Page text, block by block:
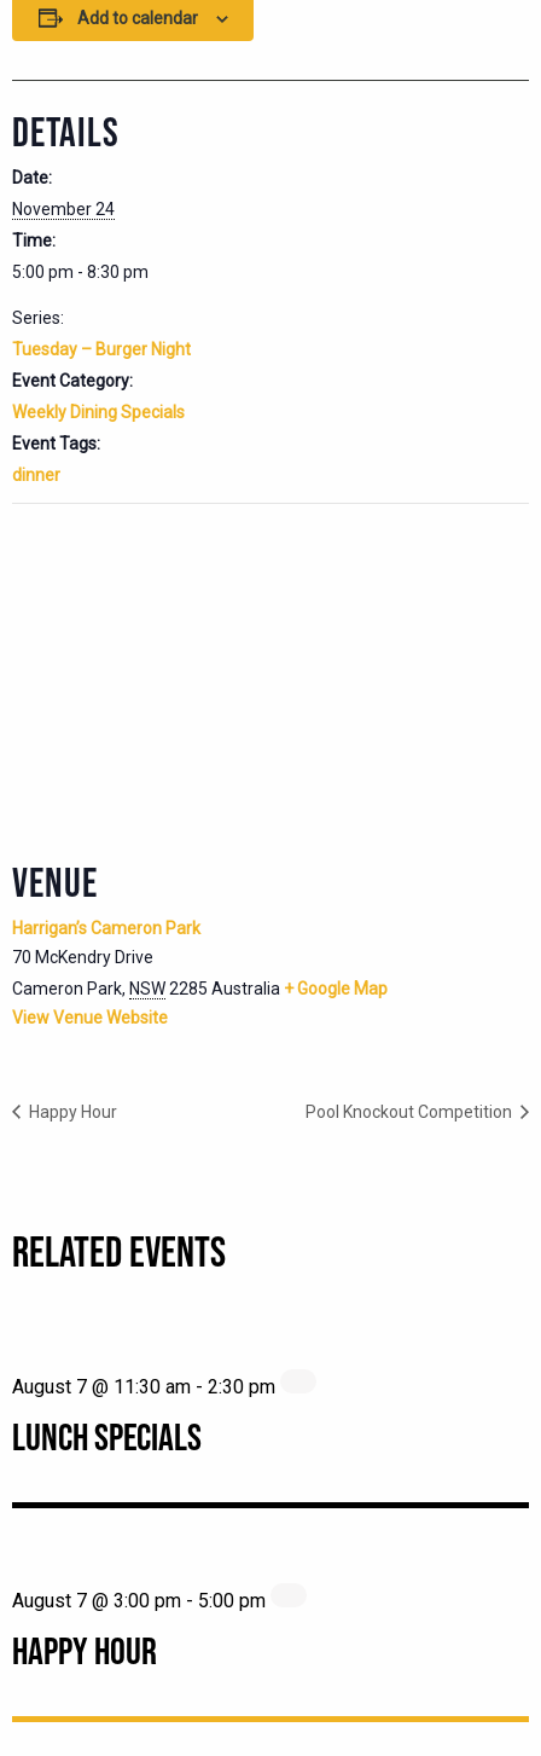
Add to calendar
DETAILS
Date:
November 24
Time:
5:00 pm - 8:30 pm
Series:
Tuesday – Burger Night
Event Category:
Weekly Dining Specials
Event Tags:
dinner
VENUE
Harrigan’s Cameron Park
70 McKendry Drive
Cameron Park, NSW2285 Australia + Google Map
View Venue Website
Happy Hour Pool Knockout Competition
RELATED EVENTS
LUNCH SPECIALS
August 7 @ 11:30 am - 2:30 pm
HAPPY HOUR
August 7 @ 3:00 pm - 5:00 pm